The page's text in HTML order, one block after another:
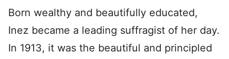
Born wealthy and beautifully educated,
Inez became a leading suffragist of her day.
In 1913, it was the beautiful and principled